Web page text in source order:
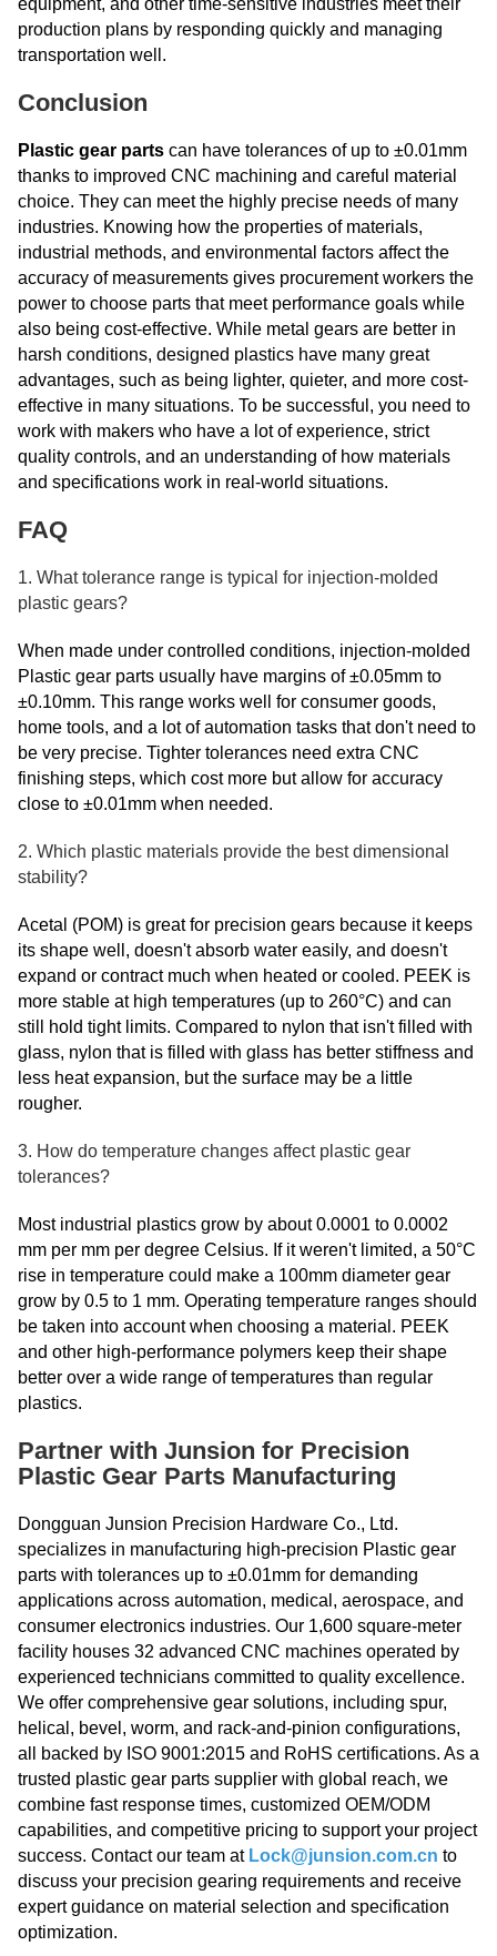
production plans by responding quickly and managing
transportation well.
Conclusion
Plastic gear parts can have tolerances of up to ±0.01mm
thanks to improved CNC machining and careful material
choice. They can meet the highly precise needs of many
industries. Knowing how the properties of materials,
industrial methods, and environmental factors affect the
accuracy of measurements gives procurement workers the
power to choose parts that meet performance goals while
also being cost-effective. While metal gears are better in
harsh conditions, designed plastics have many great
advantages, such as being lighter, quieter, and more cost-
effective in many situations. To be successful, you need to
work with makers who have a lot of experience, strict
quality controls, and an understanding of how materials
and specifications work in real-world situations.
FAQ
1. What tolerance range is typical for injection-molded
plastic gears?
When made under controlled conditions, injection-molded
Plastic gear parts usually have margins of ±0.05mm to
±0.10mm. This range works well for consumer goods,
home tools, and a lot of automation tasks that don't need to
be very precise. Tighter tolerances need extra CNC
finishing steps, which cost more but allow for accuracy
close to ±0.01mm when needed.
2. Which plastic materials provide the best dimensional
stability?
Acetal (POM) is great for precision gears because it keeps
its shape well, doesn't absorb water easily, and doesn't
expand or contract much when heated or cooled. PEEK is
more stable at high temperatures (up to 260°C) and can
still hold tight limits. Compared to nylon that isn't filled with
glass, nylon that is filled with glass has better stiffness and
less heat expansion, but the surface may be a little
rougher.
3. How do temperature changes affect plastic gear
tolerances?
Most industrial plastics grow by about 0.0001 to 0.0002
mm per mm per degree Celsius. If it weren't limited, a 50°C
rise in temperature could make a 100mm diameter gear
grow by 0.5 to 1 mm. Operating temperature ranges should
be taken into account when choosing a material. PEEK
and other high-performance polymers keep their shape
better over a wide range of temperatures than regular
plastics.
Partner with Junsion for Precision
Plastic Gear Parts Manufacturing
Dongguan Junsion Precision Hardware Co., Ltd.
specializes in manufacturing high-precision Plastic gear
parts with tolerances up to ±0.01mm for demanding
applications across automation, medical, aerospace, and
consumer electronics industries. Our 1,600 square-meter
facility houses 32 advanced CNC machines operated by
experienced technicians committed to quality excellence.
We offer comprehensive gear solutions, including spur,
helical, bevel, worm, and rack-and-pinion configurations,
all backed by ISO 9001:2015 and RoHS certifications. As a
trusted plastic gear parts supplier with global reach, we
combine fast response times, customized OEM/ODM
capabilities, and competitive pricing to support your project
success. Contact our team at Lock@junsion.com.cn to
discuss your precision gearing requirements and receive
expert guidance on material selection and specification
optimization.